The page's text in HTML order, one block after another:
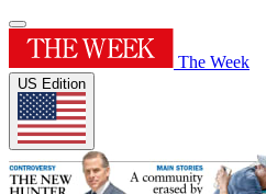
The Week
US Edition